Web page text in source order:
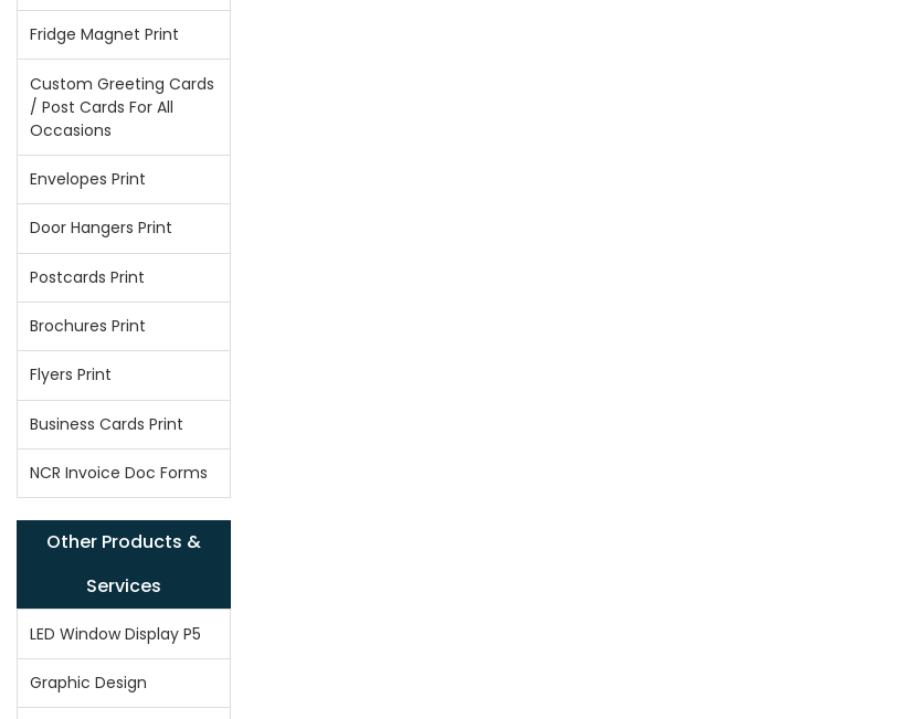
Fridge Magnet Print
Custom Greeting Cards
/ Post Cards For All
Occasions
Envelopes Print
Door Hangers Print
Postcards Print
Brochures Print
Flyers Print
Business Cards Print
NCR Invoice Doc Forms
Other Products &
Services
LED Window Display P5
Graphic Design